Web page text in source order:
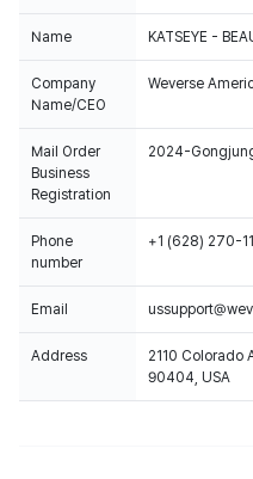
Name KATSEYE -
Company
Name/CEO
Weverse
Mail Order
Business
Registration
2024-
Phone
number
+1 (628) 270-
Email
Address
2110 Colorado
90404, USA